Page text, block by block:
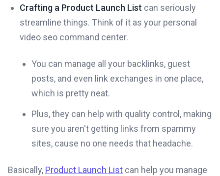
Crafting a Product Launch List can seriously
streamline things. Think of it as your personal
video seo command center.
You can manage all your backlinks, guest
posts, and even link exchanges in one place,
which is pretty neat.
Plus, they can help with quality control, making
sure you aren't getting links from spammy
sites, cause no one needs that headache.
Basically, Product Launch List can help you manage